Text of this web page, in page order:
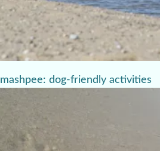
mashpee: dog-friendly activities